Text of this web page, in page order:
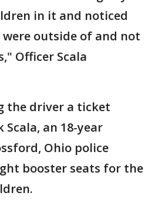
in it and noticed
outside of and not
Officer Scala
the driver a ticket
Scala, an 18-year
Ohio police
booster seats for the